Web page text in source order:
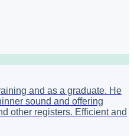
and as a graduate. He
sound and offering
other registers. Efficient and